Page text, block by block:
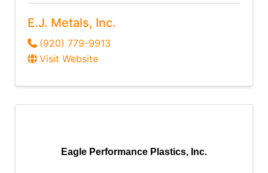
E.J. Metals, Inc.
(920) 779-9913
Visit Website
Eagle Performance Plastics, Inc.